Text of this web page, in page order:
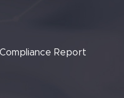
Report